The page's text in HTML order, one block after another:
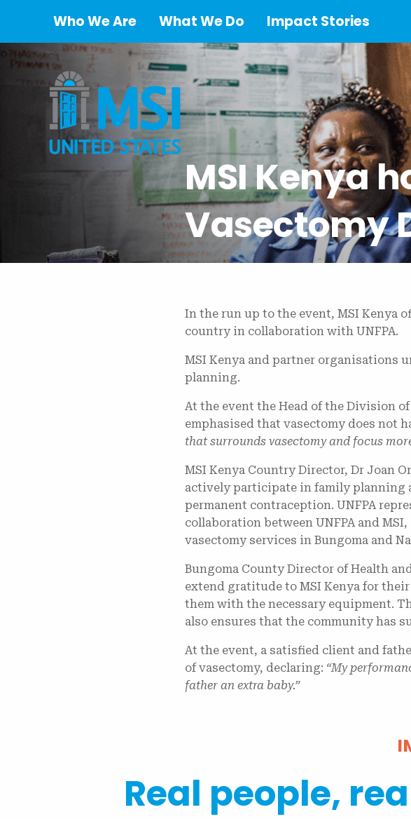
Who We Are What We Do Impact Stories
MSI Kenya
Vasectomy
In the run up to the event, MSI Kenya
country in collaboration with UNFPA.
​MSI Kenya and partner organisations
planning.
At the event the Head of the Division
emphasised that vasectomy does not
that surrounds vasectomy and focus
MSI Kenya Country Director, Dr Joan
actively participate in family planning
permanent contraception. UNFPA
collaboration between UNFPA and
vasectomy services in Bungoma and
Bungoma County Director of Health
extend gratitude to MSI Kenya for
them with the necessary equipment.
also ensures that the community has
At the event, a satisfied client and
of vasectomy, declaring: “My
father an extra baby.”
Real people,